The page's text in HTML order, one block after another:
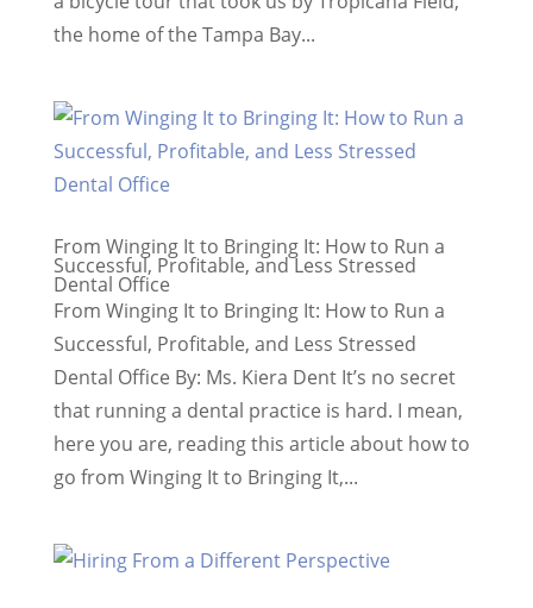
the home of the Tampa Bay...
From Winging It to Bringing It: How to Run a
Successful, Profitable, and Less Stressed
Dental Office
From Winging It to Bringing It: How to Run a
Successful, Profitable, and Less Stressed
Dental Office By: Ms. Kiera Dent ​It’s no secret
that running a dental practice is hard. I mean,
here you are, reading this article about how to
go from Winging It to Bringing It,...